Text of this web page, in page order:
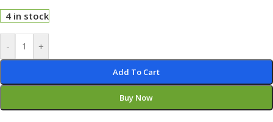
4 in stock
- +
Add To Cart
Buy Now